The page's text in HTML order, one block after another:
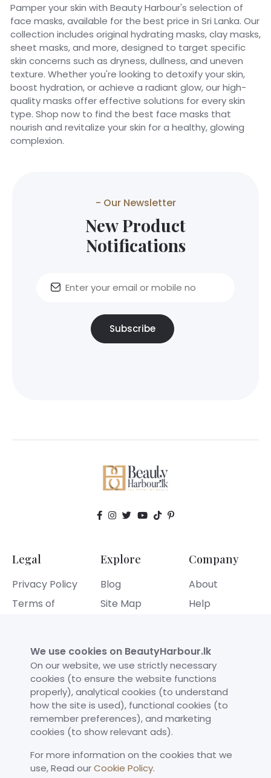
Pamper your skin with Beauty Harbour's selection of
face masks, available for the best price in Sri Lanka. Our
collection includes original hydrating masks, clay masks,
sheet masks, and more, designed to target specific
skin concerns such as dryness, dullness, and uneven
texture. Whether you're looking to detoxify your skin,
boost hydration, or achieve a radiant glow, our high-
quality masks offer effective solutions for every skin
type. Shop now to find the best face masks that
nourish and revitalize your skin for a healthy, glowing
complexion.
- Our Newsletter
New Product
Notifications
Subscribe
Legal
Privacy Policy
Terms of
Cookies Policy
Explore
Blog
Site Map
Company
About
Help
Our Achievements
We use cookies on BeautyHarbour.lk
On our website, we use strictly necessary
cookies (to ensure the website functions
properly), analytical cookies (to understand
how the site is used), functional cookies (to
remember preferences), and marketing
cookies (to show relevant ads).
For more information on the cookies that we
use,​ Read ourCookie Policy.